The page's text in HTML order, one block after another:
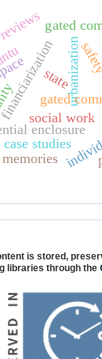
social work
enclosure
urbanizationgated
case studies
state
memories
is stored,
libraries through the